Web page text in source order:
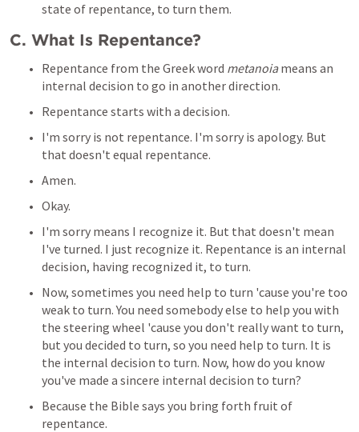
state of repentance, to turn them.
C. What Is Repentance?
Repentance from the Greek word metanoia means an
internal decision to go in another direction.
Repentance starts with a decision.
I'm sorry is not repentance. I'm sorry is apology. But
that doesn't equal repentance.
Amen.
Okay.
I'm sorry means I recognize it. But that doesn't mean
I've turned. I just recognize it. Repentance is an internal
decision, having recognized it, to turn.
Now, sometimes you need help to turn 'cause you're too
weak to turn. You need somebody else to help you with
the steering wheel 'cause you don't really want to turn,
but you decided to turn, so you need help to turn. It is
the internal decision to turn. Now, how do you know
you've made a sincere internal decision to turn?
Because the Bible says you bring forth fruit of
repentance.